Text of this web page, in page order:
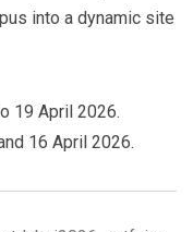
into a dynamic site
19 April 2026.
16 April 2026.